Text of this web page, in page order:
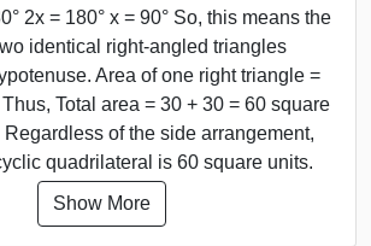
2x = 180° x = 90° So, this means the
identical right-angled triangles
Area of one right triangle =
Total area = 30 + 30 = 60 square
of the side arrangement,
quadrilateral is 60 square units.
Show More